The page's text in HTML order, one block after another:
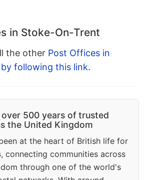
in Stoke-On-Trent
the other Post Offices in
following this link.
over 500 years of trusted
the United Kingdom
at the heart of British life for
, connecting communities across
through one of the world's